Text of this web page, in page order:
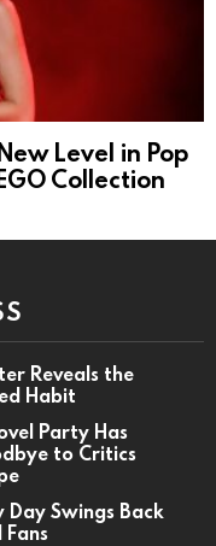
Level in Pop
Collection
Reveals the
Habit
Party Has
to Critics
Swings Back